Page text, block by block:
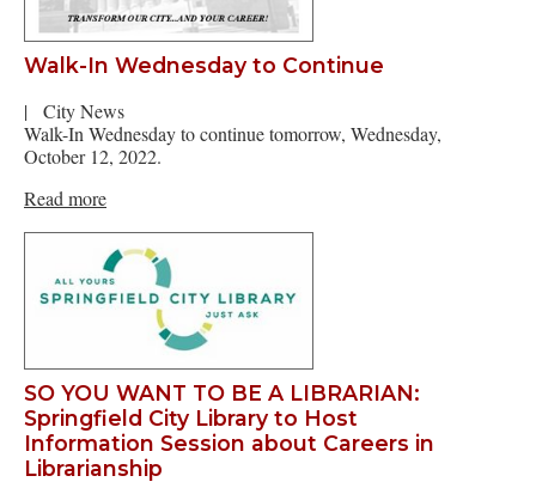
Walk-In Wednesday to Continue
|
City News
Walk-In Wednesday to continue tomorrow, Wednesday,
October 12, 2022.
Read more
SO YOU WANT TO BE A LIBRARIAN:
Springfield City Library to Host
Information Session about Careers in
Librarianship